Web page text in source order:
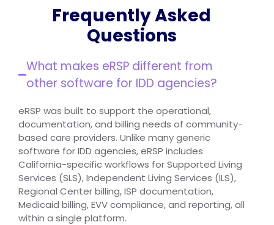
Frequently Asked
Questions
What makes eRSP different from
other software for IDD agencies?
eRSP was built to support the operational,
documentation, and billing needs of community-
based care providers. Unlike many generic
software for IDD agencies, eRSP includes
California-specific workflows for Supported Living
Services (SLS), Independent Living Services (ILS),
Regional Center billing, ISP documentation,
Medicaid billing, EVV compliance, and reporting, all
within a single platform.